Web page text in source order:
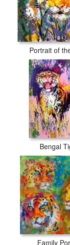
Portrait of
Bengal
Family